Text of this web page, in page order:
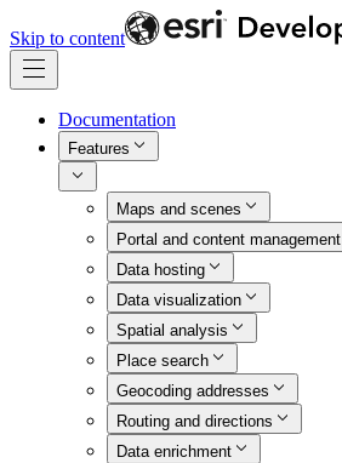
Skip to content
Documentation
Features
Maps and scenes
Portal and content management
Data hosting
Data visualization
Spatial analysis
Place search
Geocoding addresses
Routing and directions
Data enrichment